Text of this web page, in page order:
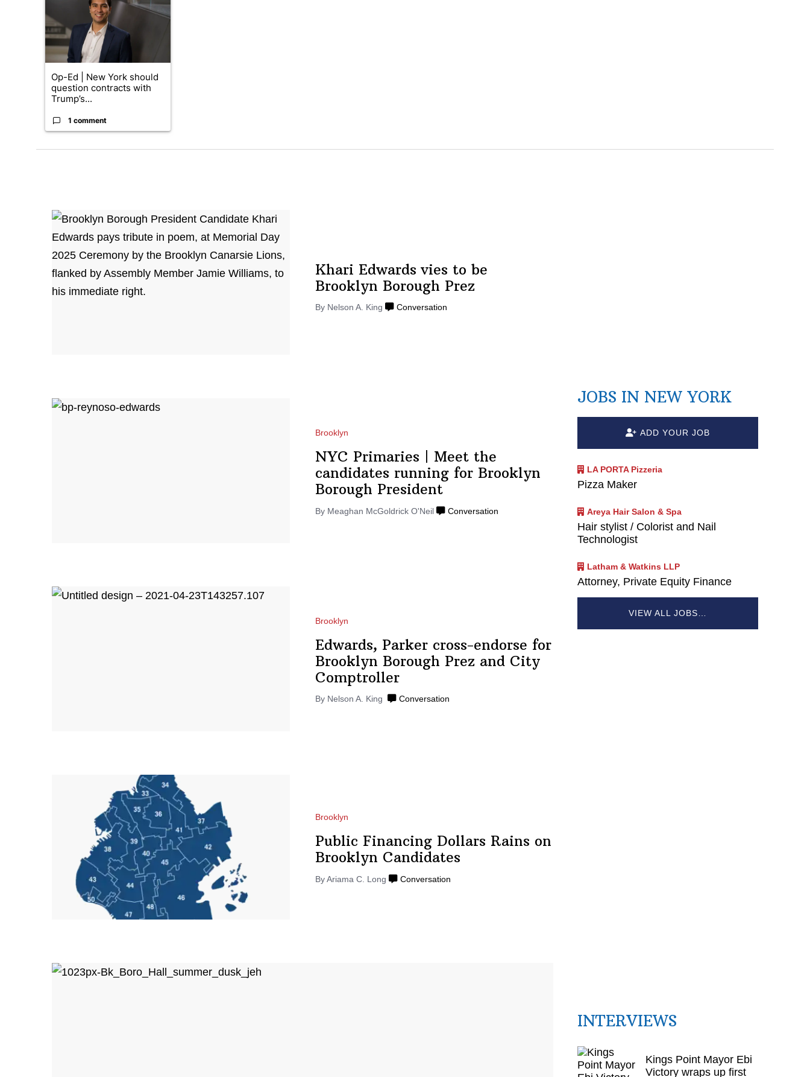
Op-Ed | New York should
question contracts with
Trump’s...
1 comment
Khari Edwards vies to be
Brooklyn Borough Prez
By Nelson A. King Conversation
Brooklyn
NYC Primaries
Meet the
candidates running for Brooklyn
Borough President
By Meaghan McGoldrick O'Neil Conversation
Brooklyn
Edwards, Parker cross-endorse for
Brooklyn Borough Prez and City
Comptroller
By Nelson A. King Conversation
Brooklyn
Public Financing Dollars Rains on
Brooklyn Candidates
ByAriama C. Long Conversation
JOBS IN NEW YORK
ADD YOUR JOB
LA PORTA Pizzeria
Pizza Maker
Areya Hair Salon & Spa
Hair stylist / Colorist and Nail
Technologist
Latham & Watkins LLP
Attorney, Private Equity Finance
VIEW ALL JOBS…
INTERVIEWS
Kings Point Mayor Ebi
Victory wraps up first